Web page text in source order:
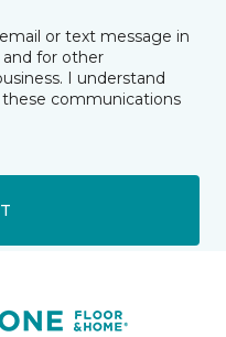
or text message in
for other
I understand
communications